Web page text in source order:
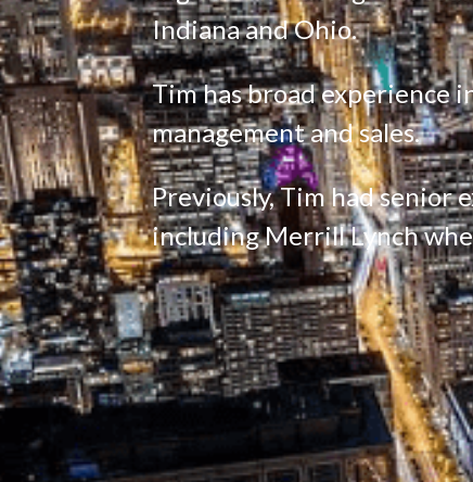
Indiana and Ohio.
Tim has broad experience
management and sales.
Previously, Tim had senior
including Merrill Lynch